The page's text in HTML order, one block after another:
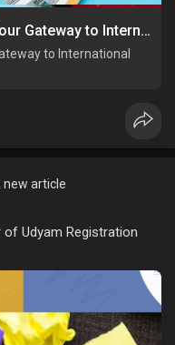
Passport Registration Online: Your Gateway to International Travel
to International
new article
of Udyam Registration